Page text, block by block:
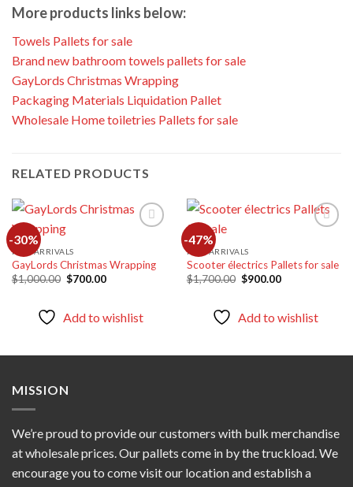
More products links below:
Towels Pallets for sale
Brand new bathroom towels pallets for sale
GayLords Christmas Wrapping
Packaging Materials Liquidation Pallet
Wholesale Home toiletries Pallets for sale
RELATED PRODUCTS
-30%
Add to
NEW ARRIVALS
GayLords Christmas Wrapping
$1,000.00 Original
$700.00Current
Add to wishlist
-47%
Add to
NEW ARRIVALS
Scooter électrics Pallets for sale
$1,700.00 Original
$900.00Current
Add to wishlist
MISSION
We’re proud to provide our customers with bulk merchandise
at wholesale prices. Our pallets come in by the truckload. We
encourage you to come visit our location and establish a